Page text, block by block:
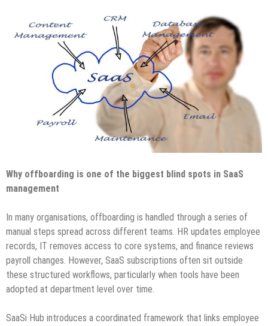
Why offboarding is one of the biggest blind spots in SaaS
management
In many organisations, offboarding is handled through a series of
manual steps spread across different teams. HR updates employee
records, IT removes access to core systems, and finance reviews
payroll changes. However, SaaS subscriptions often sit outside
these structured workflows, particularly when tools have been
adopted at department level over time.
SaaSi Hub introduces a coordinated framework that links employee